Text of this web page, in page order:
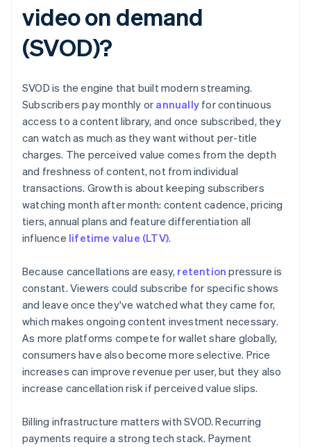
video on demand
(SVOD)?
SVOD is the engine that built modern streaming.
Subscribers pay monthly or annually for continuous
access to a content library, and once subscribed, they
can watch as much as they want without per-title
charges. The perceived value comes from the depth
and freshness of content, not from individual
transactions. Growth is about keeping subscribers
watching month after month: content cadence, pricing
tiers, annual plans and feature differentiation all
influence lifetime value (LTV).
Because cancellations are easy, retention pressure is
constant. Viewers could subscribe for specific shows
and leave once they've watched what they came for,
which makes ongoing content investment necessary.
As more platforms compete for wallet share globally,
consumers have also become more selective. Price
increases can improve revenue per user, but they also
increase cancellation risk if perceived value slips.
Billing infrastructure matters with SVOD. Recurring
payments require a strong tech stack. Payment